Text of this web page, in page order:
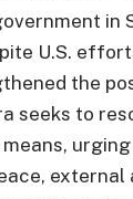
in
U.S.
the
seeks to